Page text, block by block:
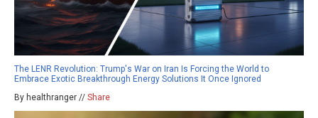
The LENR Revolution: Trump's War on Iran Is Forcing the World to
Embrace Exotic Breakthrough Energy Solutions It Once Ignored
By healthranger // Share